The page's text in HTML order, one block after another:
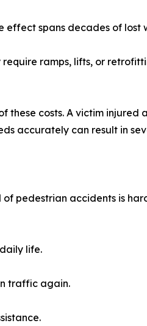
effect spans decades of lost
ramps, lifts, or
these costs. A victim
accurately can result in
pedestrian accidents is
life.
traffic again.